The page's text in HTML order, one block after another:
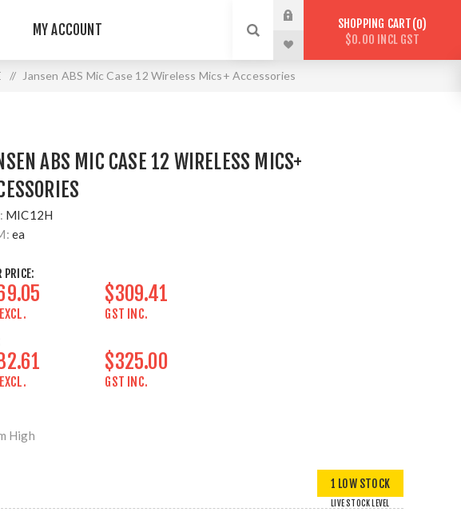
MY ACCOUNT SHOPPING CART 0
$0.00 INCL GST
/ Jansen ABS Mic Case 12 Wireless Mics+ Accessories
ABS MIC CASE 12 WIRELESS MICS+
MIC12H
ea
PRICE:
$309.41
GST INC.
$325.00
GST INC.
High
1 LOW STOCK
LIVE STOCK LEVEL